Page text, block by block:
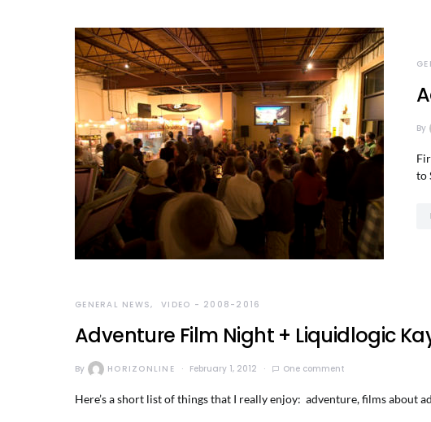
By
to
GENERAL NEWS VIDEO - 2008-2016
Adventure Film Night + Liquidlogic
By HORIZONLINE February 1, 2012 One comment
Here’s a short list of things that I really enjoy: adventure, films about